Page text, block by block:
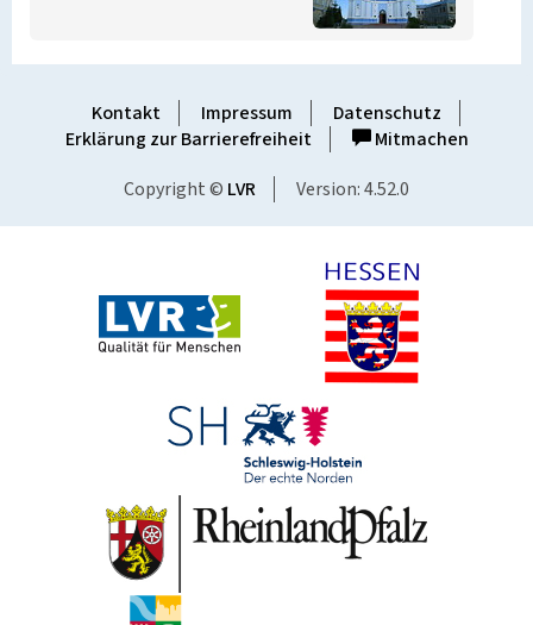
Kontakt Impressum
Datenschutz
Erklärung zur Barrierefreiheit
Mitmachen
Copyright © LVR Version: 4.52.0